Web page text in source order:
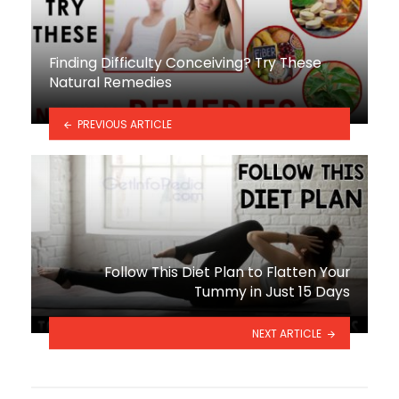
Finding Difficulty Conceiving? Try These
Natural Remedies
PREVIOUS ARTICLE
Follow This Diet Plan to Flatten Your
Tummy in Just 15 Days
NEXT ARTICLE